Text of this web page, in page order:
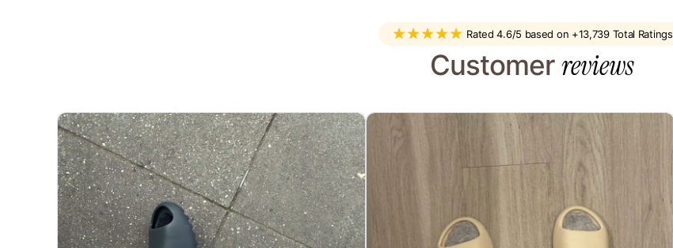
Rated 4.6/5 based on +13,739 Total Ratings
Customerreviews